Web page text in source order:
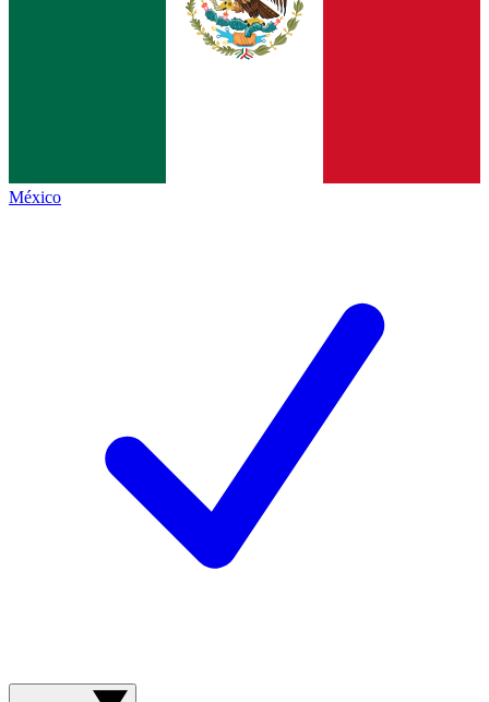
México